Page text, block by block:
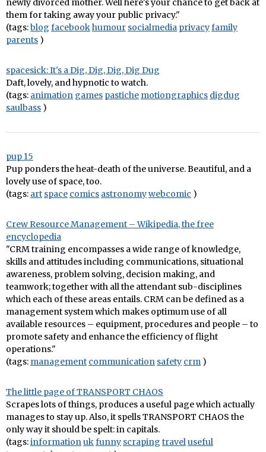
newly divorced mother. Well here's your chance to get back at
them for taking away your public privacy."
(tags:blog facebookhumour socialmedia privacyfamily
parents )
spacesick: It's a Dig, Dig, Dig, Dig Dug
Daft, lovely, and hypnotic to watch.
(tags: animation games pastiche motiongraphics digdug
saulbass )
pup 15
Pup ponders the heat-death of the universe. Beautiful, and a
lovely use of space, too.
(tags: art space comics astronomywebcomic )
Crew Resource Management – Wikipedia, the free
encyclopedia
"CRM training encompasses a wide range of knowledge,
skills and attitudes including communications, situational
awareness, problem solving, decision making, and
teamwork; together with all the attendant sub-disciplines
which each of these areas entails. CRM can be defined as a
management system which makes optimum use of all
available resources – equipment, procedures and people – to
promote safety and enhance the efficiency of flight
operations."
(tags: management communication safety crm )
The little page of TRANSPORT CHAOS
Scrapes lots of things, produces a useful page which actually
manages to stay up. Also, it spells TRANSPORT CHAOS the
only way it should be spelt: in capitals.
(tags:informationukfunny scraping traveluseful